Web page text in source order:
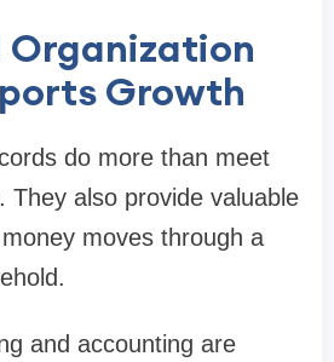
Organization
Growth
do more than meet
They also provide valuable
moves through a
and accounting are